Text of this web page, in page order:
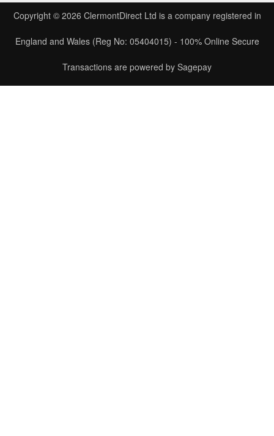
Copyright © 2026 ClermontDirect Ltd is a company registered in
England and Wales (Reg No: 05404015) - 100% Online Secure
Transactions are powered by Sagepay